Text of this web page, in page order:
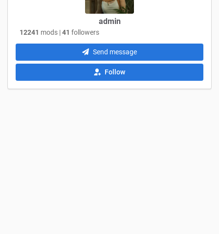
admin
12241 mods |41 followers
Send message
Follow